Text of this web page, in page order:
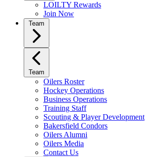
LOILTY Rewards
Join Now
Team
Team
Oilers Roster
Hockey Operations
Business Operations
Training Staff
Scouting & Player Development
Bakersfield Condors
Oilers Alumni
Oilers Media
Contact Us